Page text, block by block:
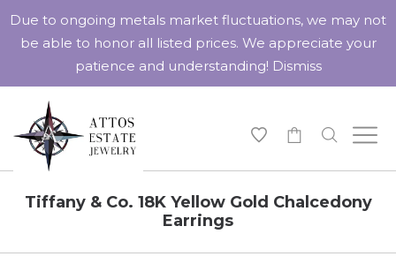
Tiffany & Co. 18K Yellow Gold Chalcedony
Earrings
Due to ongoing metals market fluctuations, we may not
be able to honor all listed prices. We appreciate your
patience and understanding! Dismiss